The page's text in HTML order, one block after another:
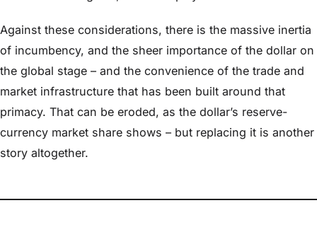
Against these considerations, there is the massive inertia
of incumbency, and the sheer importance of the dollar on
the global stage – and the convenience of the trade and
market infrastructure that has been built around that
primacy. That can be eroded, as the dollar’s reserve-
currency market share shows – but replacing it is another
story altogether.